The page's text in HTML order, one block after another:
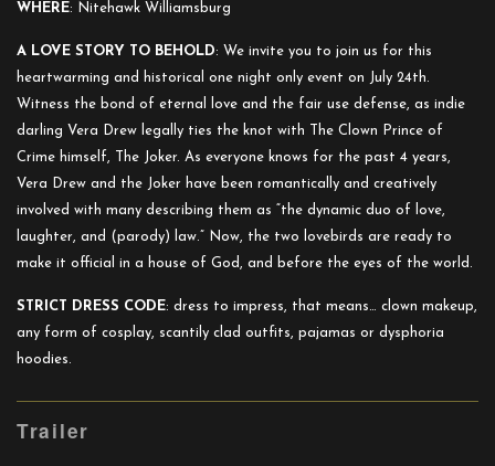
WHERE: Nitehawk Williamsburg
A LOVE STORY TO BEHOLD: We invite you to join us for this
heartwarming and historical one night only event on July 24th.
Witness the bond of eternal love and the fair use defense, as indie
darling Vera Drew legally ties the knot with The Clown Prince of
Crime himself, The Joker. As everyone knows for the past 4 years,
Vera Drew and the Joker have been romantically and creatively
involved with many describing them as “the dynamic duo of love,
laughter, and (parody) law.” Now, the two lovebirds are ready to
make it official in a house of God, and before the eyes of the world.
STRICT DRESS CODE: dress to impress, that means… clown makeup,
any form of cosplay, scantily clad outfits, pajamas or dysphoria
hoodies.
Trailer